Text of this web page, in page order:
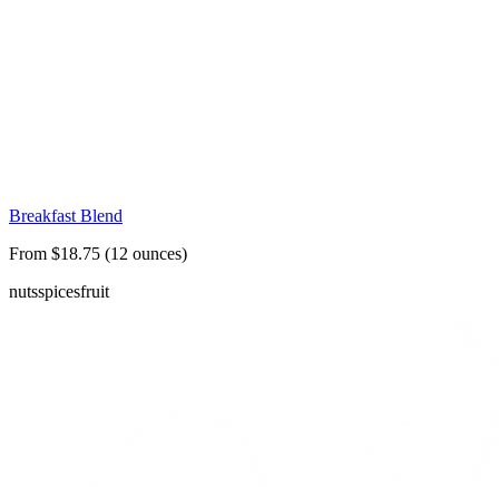
Breakfast Blend
From $18.75 (12 ounces)
nutsspicesfruit